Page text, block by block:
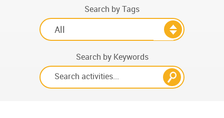
Search by Tags
Search by Keywords